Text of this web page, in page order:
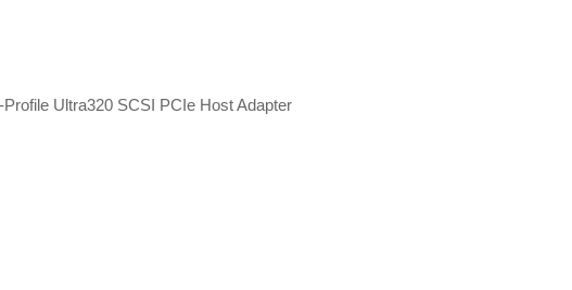
Ultra320 SCSI PCIe Host Adapter